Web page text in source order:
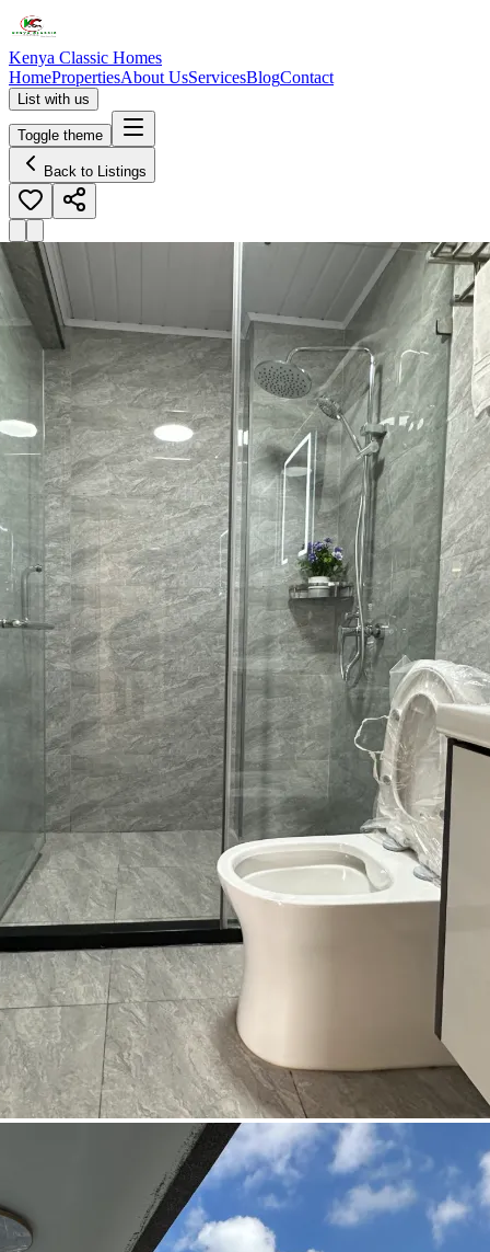
Kenya Classic Homes
HomePropertiesAbout UsServicesBlogContact
List with us
Toggle theme
Back to Listings